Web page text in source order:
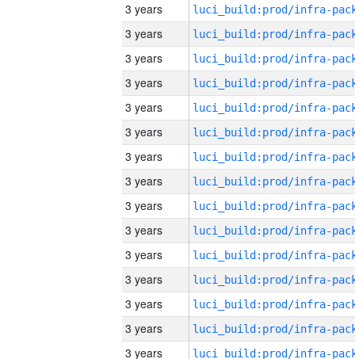
3 years
3 years
3 years
3 years
3 years
3 years
3 years
3 years
3 years
3 years
3 years
3 years
3 years
3 years
3 years